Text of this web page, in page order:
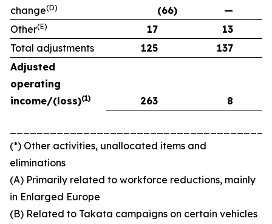
change(D) (66)
—
Other(E) 17
13
Total adjustments
125
137
Adjusted
operating
income/(loss)(1) 263 8
(*) Other activities, unallocated items and
eliminations
(A) Primarily related to workforce reductions, mainly
in Enlarged Europe
(B) Related to Takata campaigns on certain vehicles